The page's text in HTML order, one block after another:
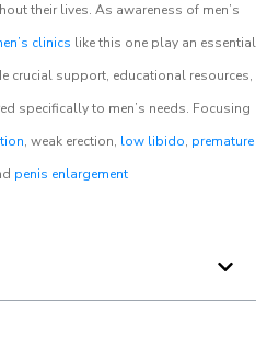
their lives. As awareness of men’s
clinics like this one play an essential
crucial support, educational resources,
specifically to men’s needs. Focusing
, weak erection, low libido, premature
penis enlargement